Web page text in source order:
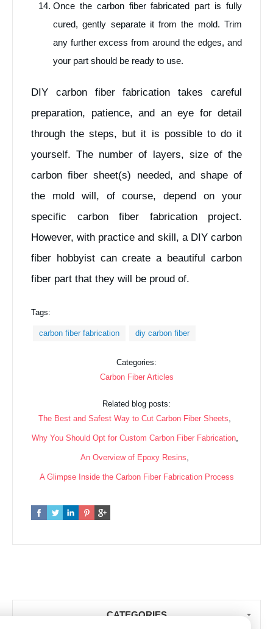
Once the carbon fiber fabricated part is fully
cured, gently separate it from the mold. Trim
any further excess from around the edges, and
your part should be ready to use.
DIY carbon fiber fabrication takes careful
preparation, patience, and an eye for detail
through the steps, but it is possible to do it
yourself. The number of layers, size of the
carbon fiber sheet(s) needed, and shape of
the mold will, of course, depend on your
specific carbon fiber fabrication project.
However, with practice and skill, a DIY carbon
fiber hobbyist can create a beautiful carbon
fiber part that they will be proud of.
Tags:
carbon fiber fabrication diy carbon fiber
Categories:
Carbon Fiber Articles
Related blog posts:
The Best and Safest Way to Cut Carbon Fiber Sheets
Why You Should Opt for Custom Carbon Fiber Fabrication,
An Overview of Epoxy Resins
A Glimpse Inside the Carbon Fiber Fabrication Process
CATEGORIES